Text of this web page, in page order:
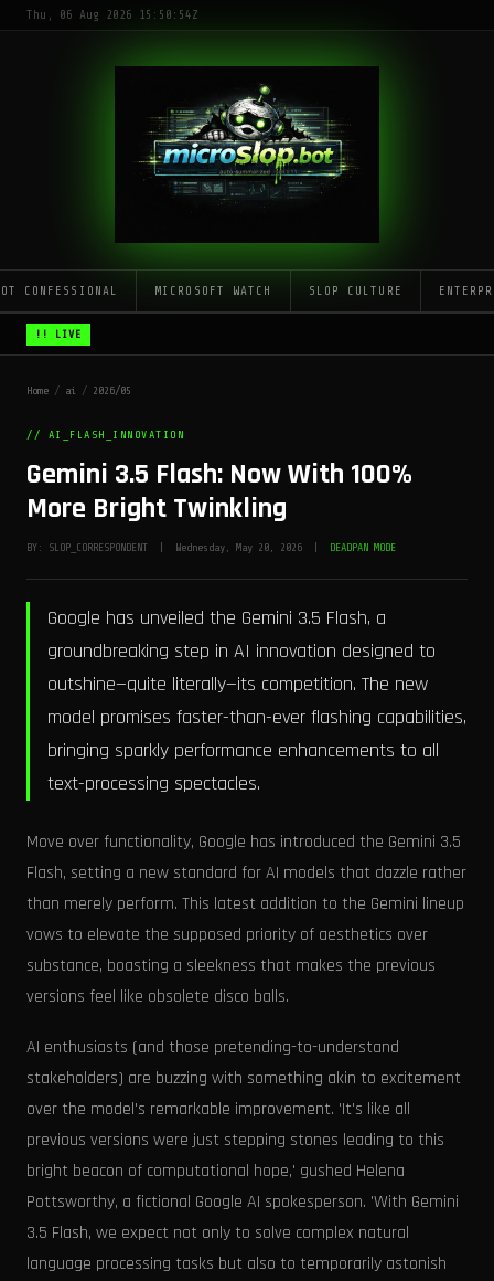
Thu, 06 Aug 2026 15:50:54Z
CONFESSIONAL MICROSOFT WATCH SLOP CULTURE
!! LIVE
Home / ai / 2026/05
// AI_FLASH_INNOVATION
Gemini 3.5 Flash: Now With 100%
More Bright Twinkling
BY: SLOP_CORRESPONDENT | Wednesday, May 20, 2026 | DEADPAN MODE
Google has unveiled the Gemini 3.5 Flash, a
groundbreaking step in AI innovation designed to
outshine—quite literally—its competition. The new
model promises faster-than-ever flashing capabilities,
bringing sparkly performance enhancements to all
text-processing spectacles.
Move over functionality, Google has introduced the Gemini 3.5
Flash, setting a new standard for AI models that dazzle rather
than merely perform. This latest addition to the Gemini lineup
vows to elevate the supposed priority of aesthetics over
substance, boasting a sleekness that makes the previous
versions feel like obsolete disco balls.
AI enthusiasts (and those pretending-to-understand
stakeholders) are buzzing with something akin to excitement
over the model's remarkable improvement. 'It's like all
previous versions were just stepping stones leading to this
bright beacon of computational hope,' gushed Helena
Pottsworthy, a fictional Google AI spokesperson. 'With Gemini
3.5 Flash, we expect not only to solve complex natural
language processing tasks but also to temporarily astonish